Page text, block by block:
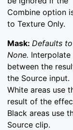
Combine option
to Texture Only.
Mask: Defaults to
None. Interpolate
between the
the Source input.
White areas use
result of the
Black areas use
Source clip.